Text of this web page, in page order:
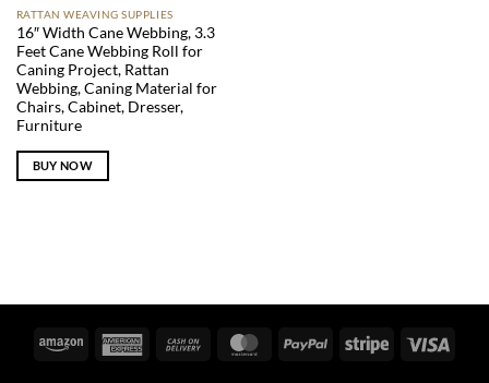
RATTAN WEAVING SUPPLIES
16″ Width Cane Webbing, 3.3
Feet Cane Webbing Roll for
Caning Project, Rattan
Webbing, Caning Material for
Chairs, Cabinet, Dresser,
Furniture
BUY NOW
Amazon
American
Cash
MasterCardPayPal Stripe